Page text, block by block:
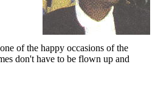
of the happy occasions of the
don't have to be flown up and